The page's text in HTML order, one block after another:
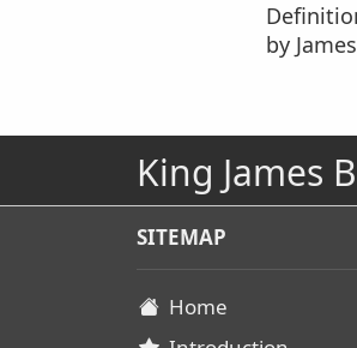
by
King James
SITEMAP
Home